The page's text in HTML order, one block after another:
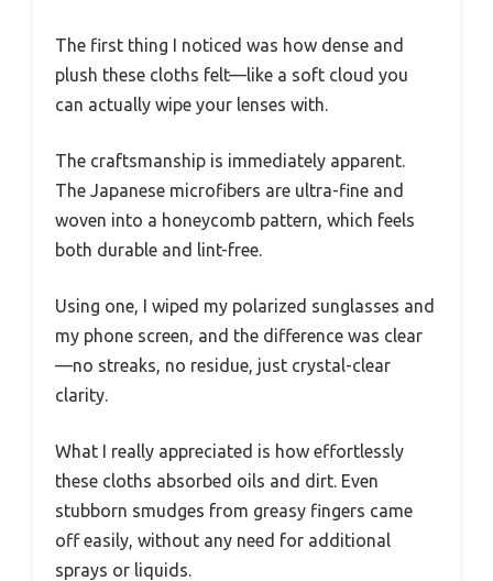
The first thing I noticed was how dense and
plush these cloths felt—like a soft cloud you
can actually wipe your lenses with.
The craftsmanship is immediately apparent.
The Japanese microfibers are ultra-fine and
woven into a honeycomb pattern, which feels
both durable and lint-free.
Using one, I wiped my polarized sunglasses and
my phone screen, and the difference was clear
—no streaks, no residue, just crystal-clear
clarity.
What I really appreciated is how effortlessly
these cloths absorbed oils and dirt. Even
stubborn smudges from greasy fingers came
off easily, without any need for additional
sprays or liquids.